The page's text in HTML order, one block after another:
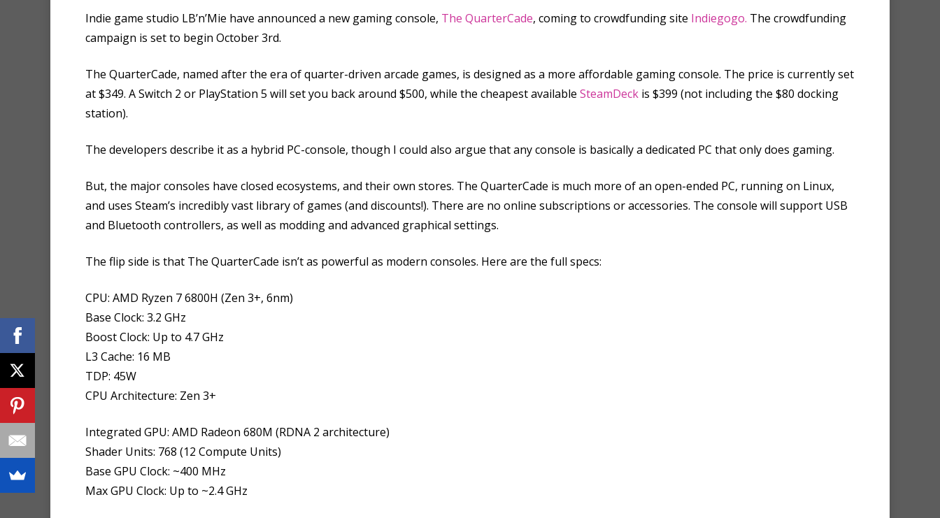
Indie game studio LB’n’Mie have announced a new gaming console, The QuarterCade, coming to crowdfunding site Indiegogo. The crowdfunding
campaign is set to begin October 3rd.
The QuarterCade, named after the era of quarter-driven arcade games, is designed as a more affordable gaming console. The price is currently set
at $349. A Switch 2 or PlayStation 5 will set you back around $500, while the cheapest available SteamDeck is $399 (not including the $80 docking
station).
The developers describe it as a hybrid PC-console, though I could also argue that any console is basically a dedicated PC that only does gaming.
But, the major consoles have closed ecosystems, and their own stores. The QuarterCade is much more of an open-ended PC, running on Linux,
and uses Steam’s incredibly vast library of games (and discounts!). There are no online subscriptions or accessories. The console will support USB
and Bluetooth controllers, as well as modding and advanced graphical settings.
The flip side is that The QuarterCade isn’t as powerful as modern consoles. Here are the full specs:
CPU: AMD Ryzen 7 6800H (Zen 3+, 6nm)
Base Clock: 3.2 GHz
Boost Clock: Up to 4.7 GHz
L3 Cache: 16 MB
TDP: 45W
CPU Architecture: Zen 3+
Integrated GPU: AMD Radeon 680M (RDNA 2 architecture)
Shader Units: 768 (12 Compute Units)
Base GPU Clock: ~400 MHz
Max GPU Clock: Up to ~2.4 GHz